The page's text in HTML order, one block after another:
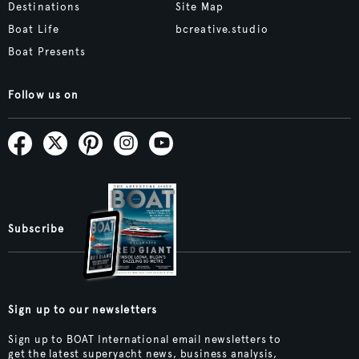
Destinations
Boat Life
Boat Presents
Site Map
bcreative.studio
Follow us on
Subscribe
Sign up to our newsletters
Sign up to BOAT International email newsletters to
get the latest superyacht news, business analysis,